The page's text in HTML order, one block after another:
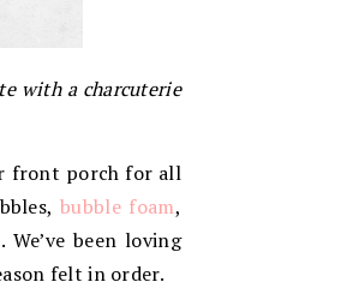
with a charcuterie
front porch for all
bubble foam,
been loving
felt in order.